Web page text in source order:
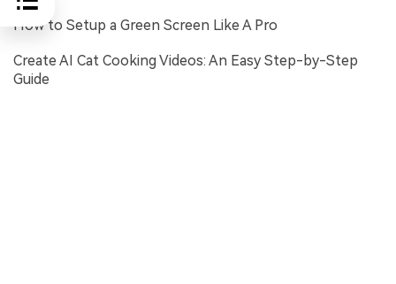
How to Setup a Green Screen Like A Pro
Create AI Cat Cooking Videos: An Easy Step-by-Step
Guide